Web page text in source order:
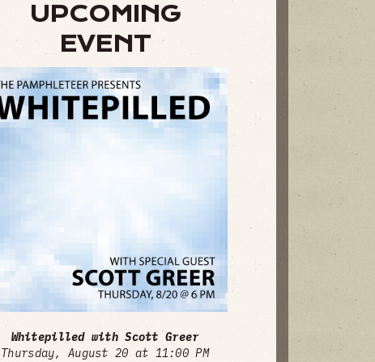
UPCOMING
EVENT
Whitepilled with Scott Greer
Thursday, August 20 at 11:00 PM